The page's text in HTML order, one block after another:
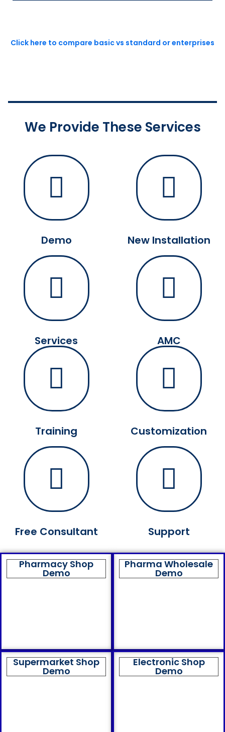
Click here to compare basic vs standard or enterprises
We Provide These Services
Demo
Services
New Installation
AMC
Training
Free Consultant
Customization
Support
Pharmacy Shop
Demo
Pharma Wholesale
Demo
Supermarket Shop
Demo
Electronic Shop
Demo